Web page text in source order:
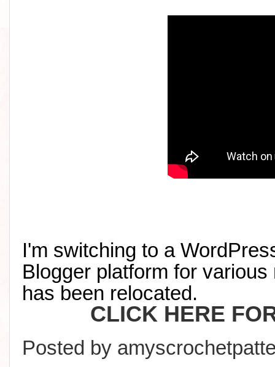
I'm switching to a
Blogger platform for
has been relocated.
CLICK HERE
Posted by